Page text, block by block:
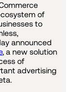
of
to
announced
, a new solution
of
advertising